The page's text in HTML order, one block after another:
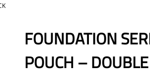
FOUNDATION
POUCH –